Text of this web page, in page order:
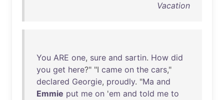
Vacation
You ARE one, sure and sartin. How did
you get here?" "I came on the cars,"
declared Georgie, proudly. "Ma and
Emmie put me on 'em and told me to